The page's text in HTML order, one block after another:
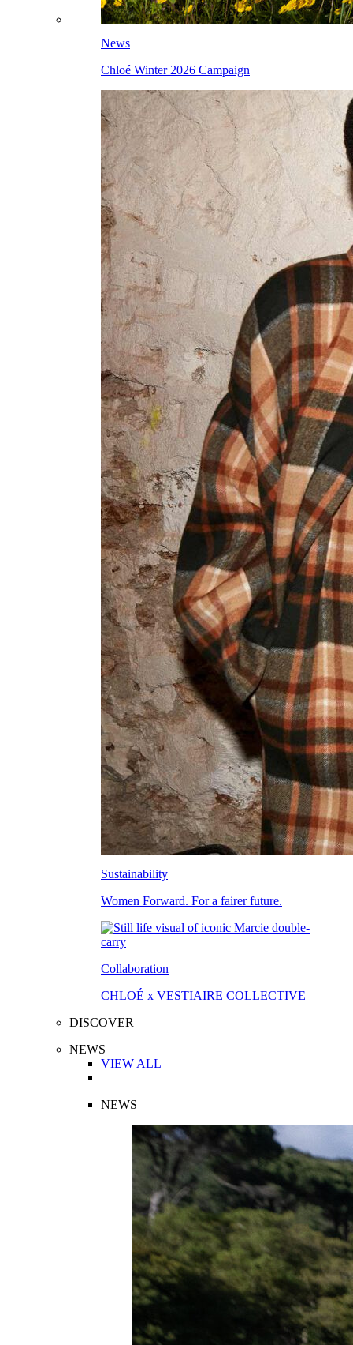
News
Chloé Winter 2026 Campaign
Sustainability
Women Forward. For a fairer future.
Collaboration
CHLOÉ x VESTIAIRE COLLECTIVE
DISCOVER
NEWS
VIEW ALL
NEWS